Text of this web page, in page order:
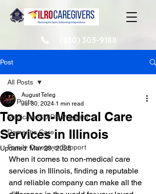
(630) 303-9188
Post
All Posts
Medicare GUIDE Program
Dementia Care
Family Caregiver Support
All Posts
Top Non-Medical Care
Services in Illinois
August Teleg
Jul 30, 2024 1 min read
Updated:Mar 29, 2025
When it comes to non-medical care
services in Illinois, finding a reputable
and reliable company can make all the